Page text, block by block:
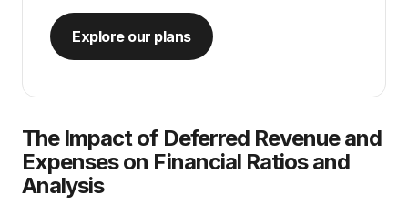
Explore our plans
The Impact of Deferred Revenue and
Expenses on Financial Ratios and
Analysis